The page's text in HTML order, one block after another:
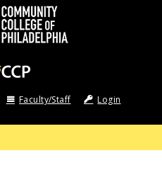
Faculty/Staff Login